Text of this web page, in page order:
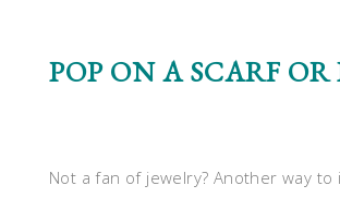
POP ON A SCARF OR
Not a fan of jewelry? Another way to